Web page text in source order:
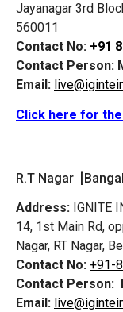
Jayanagar 3rd
560011
Contact No: +91
Contact Person:
Email:
Click here for
R.T Nagar
Address: IGNITE
14, 1st Main Rd,
Nagar, RT Nagar,
Contact No: +91-
Contact Person:
Email: